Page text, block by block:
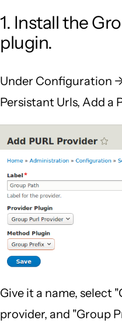
1. Install the
plugin.
Under Configuration -
Persistant Urls, Add a
Give it a name, select
provider, and "Group